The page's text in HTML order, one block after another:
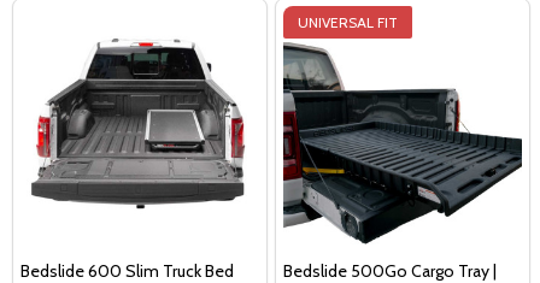
Bedslide 600 Slim Truck Bed
UNIVERSAL FIT
Bedslide 500Go Cargo Tray |